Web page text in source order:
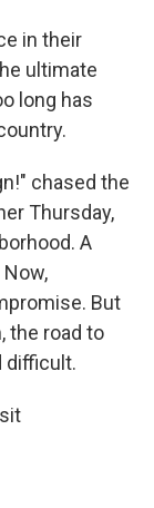
in their
ultimate
long has
chased the
Thursday,
A
But
the road to
difficult.